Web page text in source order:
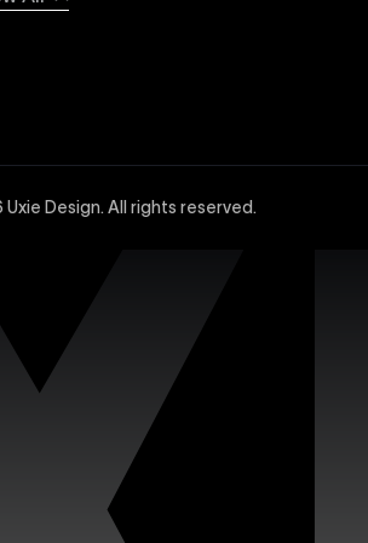
strategies at Uxie Design. We utilize
support services. Uxie Design
whenever you need it. We
templates. Each template is
Design. All rights reserved.